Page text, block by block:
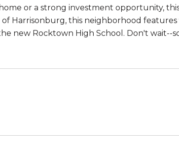
or a strong investment opportunity,
Harrisonburg, this neighborhood features
new Rocktown High School. Don't wait--